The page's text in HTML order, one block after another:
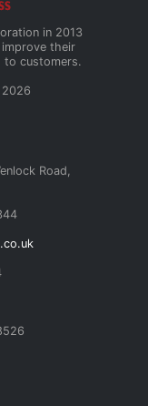
in 2013
their
to customers.
Road,